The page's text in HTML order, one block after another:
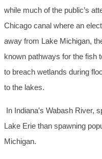
while much of the public’s
Chicago canal where an
away from Lake Michigan,
known pathways for the fish
to breach wetlands during
to the lakes.
In Indiana’s Wabash River,
Lake Erie than spawning
Michigan.